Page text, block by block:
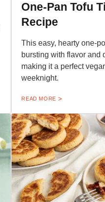
One-Pan Tofu
Recipe
This easy, hearty one-
bursting with flavor and
making it a perfect
weeknight.
READ MORE